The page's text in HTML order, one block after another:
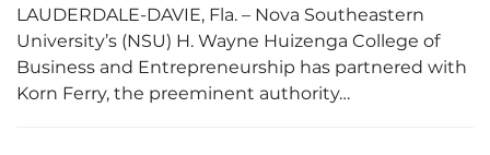
LAUDERDALE-DAVIE, Fla. – Nova Southeastern
University’s (NSU) H. Wayne Huizenga College of
Business and Entrepreneurship has partnered with
Korn Ferry, the preeminent authority…